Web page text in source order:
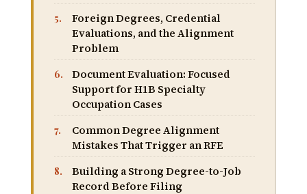
Foreign Degrees, Credential
Evaluations, and the Alignment
Problem
Document Evaluation: Focused
Support for H1B Specialty
Occupation Cases
Common Degree Alignment
Mistakes That Trigger an RFE
Building a Strong Degree-to-Job
Record Before Filing